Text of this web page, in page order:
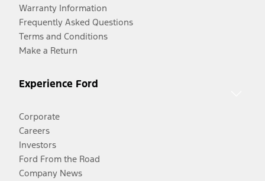
Warranty Information
Frequently Asked Questions
Terms and Conditions
Make a Return
Experience Ford
Corporate
Careers
Investors
Ford From the Road
Company News